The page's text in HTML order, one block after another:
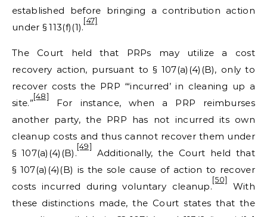
established before bringing a contribution action
under § 113(f)(1).
[47]
The Court held that PRPs may utilize a cost
recovery action, pursuant to § 107(a)(4)(B), only to
recover costs the PRP “‘incurred’ in cleaning up a
site.”
[48]
For instance, when a PRP reimburses
another party, the PRP has not incurred its own
cleanup costs and thus cannot recover them under
§ 107(a)(4)(B).
[49]
Additionally, the Court held that
§ 107(a)(4)(B) is the sole cause of action to recover
costs incurred during voluntary cleanup.
[50]
With
these distinctions made, the Court states that the